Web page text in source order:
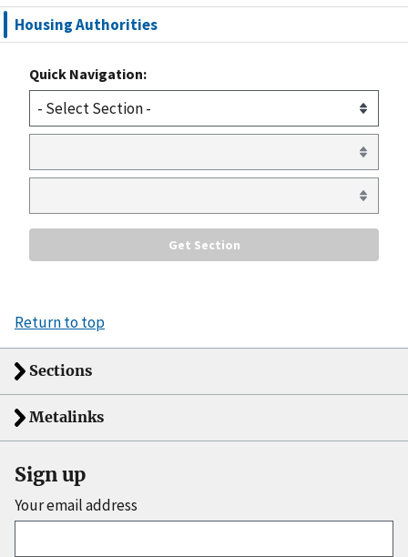
Housing Authorities
Quick Navigation:
Return to top
Sections
Metalinks
Sign up
Your email address